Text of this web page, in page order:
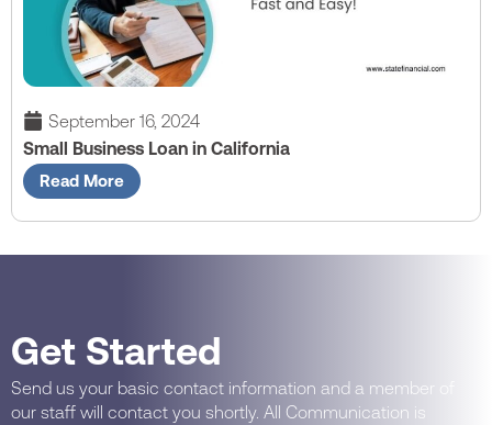
September 16, 2024
Small Business Loan in California
Read More
Get Started
Send us your basic contact information and a member of
our staff will contact you shortly. All Communication is